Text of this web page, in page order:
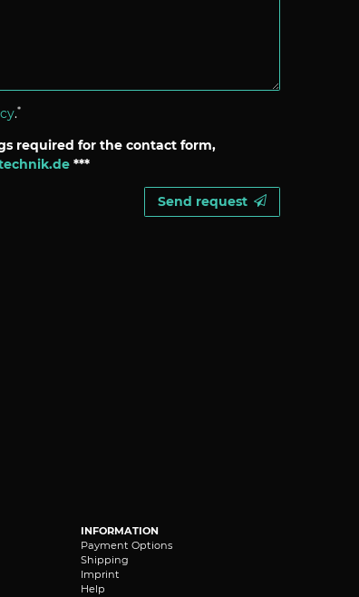
.*
required for the contact form,
***
Send request
INFORMATION
Payment Options
Shipping
Imprint
Help